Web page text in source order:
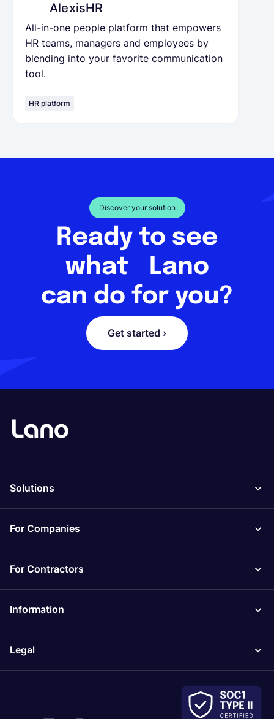
AlexisHR
All-in-one people platform that empowers
HR teams, managers and employees by
blending into your favorite communication
tool.
HR platform
Discover your solution
Ready to see
what Lano
can do for you?
Get started ›
Solutions
For Companies
For Contractors
Information
Legal